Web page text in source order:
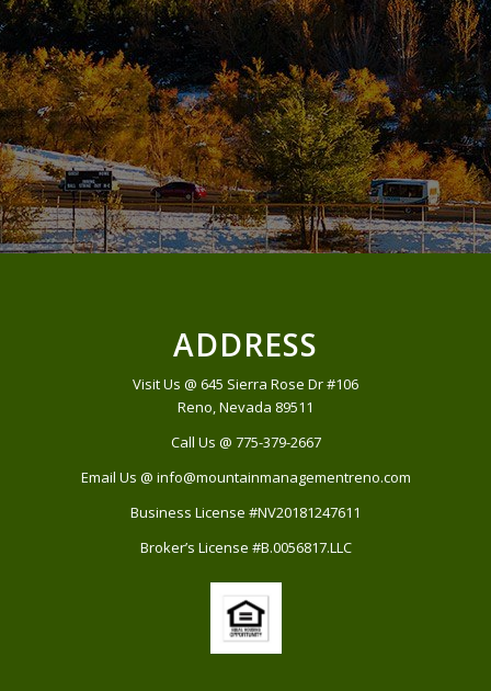
ADDRESS
Visit Us @ 645 Sierra Rose Dr #106
Reno, Nevada 89511
Call Us @ 775-379-2667
Email Us @ info@mountainmanagementreno.com
Business License #NV20181247611
Broker’s License #B.0056817.LLC